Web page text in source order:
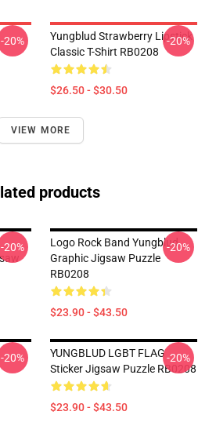
-20%
Yungblud Strawberry Lipstick
Classic T-Shirt RB0208
$26.50 - $30.50
-20%
VIEW MORE
products
-20%
Logo Rock Band Yungblud
Graphic Jigsaw Puzzle
RB0208
$23.90 - $43.50
-20%
-20%
YUNGBLUD LGBT FLAG
Sticker Jigsaw Puzzle RB0208
$23.90 - $43.50
-20%